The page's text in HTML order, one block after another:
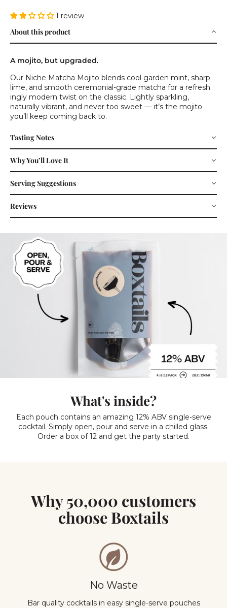
1 review
About this product
A mojito, but upgraded.
Our Niche Matcha Mojito blends cool garden mint, sharp
lime, and smooth ceremonial-grade matcha for a refresh
ingly modern twist on the classic. Lightly sparkling,
naturally vibrant, and never too sweet — it’s the mojito
you’ll keep coming back to.
Tasting Notes
Why You’ll Love It
Serving Suggestions
Reviews
What's inside?
Each pouch contains an amazing 12% ABV single-serve
cocktail. Simply open, pour and serve in a chilled glass.
Order a box of 12 and get the party started.
Why 50,000 customers
choose Boxtails
No Waste
Bar quality cocktails in easy single-serve pouches